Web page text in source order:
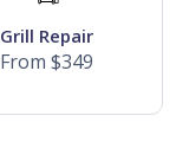
Grill Repair
From $349